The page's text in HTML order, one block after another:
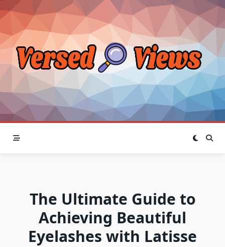
Skip
to
content
The Ultimate Guide to
Achieving Beautiful
Eyelashes with Latisse